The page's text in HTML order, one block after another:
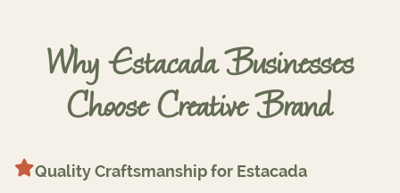
Why Estacada Businesses
Choose Creative Brand
Quality Craftsmanship for Estacada